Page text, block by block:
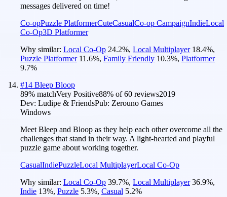
messages delivered on time!
Co-opPuzzle PlatformerCuteCasualCo-op CampaignIndieLocal
Co-Op3D Platformer
Why similar: Local Co-Op 24.2%, Local Multiplayer 18.4%,
Puzzle Platformer 11.6%, Family Friendly 10.3%, Platformer
9.7%
#14 Bleep Bloop
89% matchVery Positive88% of60 reviews2019
Dev: Ludipe & FriendsPub: Zerouno Games
Windows
Meet Bleep and Bloop as they help each other overcome all the
challenges that stand in their way. A light-hearted and playful
puzzle game about working together.
CasualIndiePuzzleLocal MultiplayerLocal Co-Op
Why similar: Local Co-Op 39.7%, Local Multiplayer 36.9%,
Indie 13%, Puzzle 5.3%, Casual 5.2%